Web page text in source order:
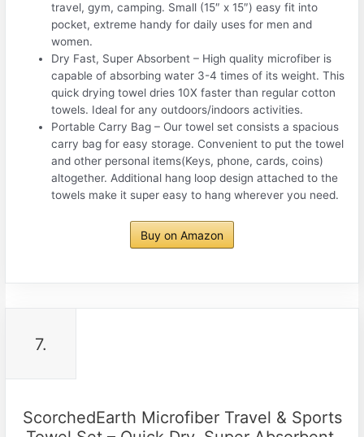
travel, gym, camping. Small (15″ x 15″) easy fit into
pocket, extreme handy for daily uses for men and
women.
Dry Fast, Super Absorbent – High quality microfiber is
capable of absorbing water 3-4 times of its weight. This
quick drying towel dries 10X faster than regular cotton
towels. Ideal for any outdoors/indoors activities.
Portable Carry Bag – Our towel set consists a spacious
carry bag for easy storage. Convenient to put the towel
and other personal items(Keys, phone, cards, coins)
altogether. Additional hang loop design attached to the
towels make it super easy to hang wherever you need.
Buy on Amazon
7.
ScorchedEarth Microfiber Travel & Sports